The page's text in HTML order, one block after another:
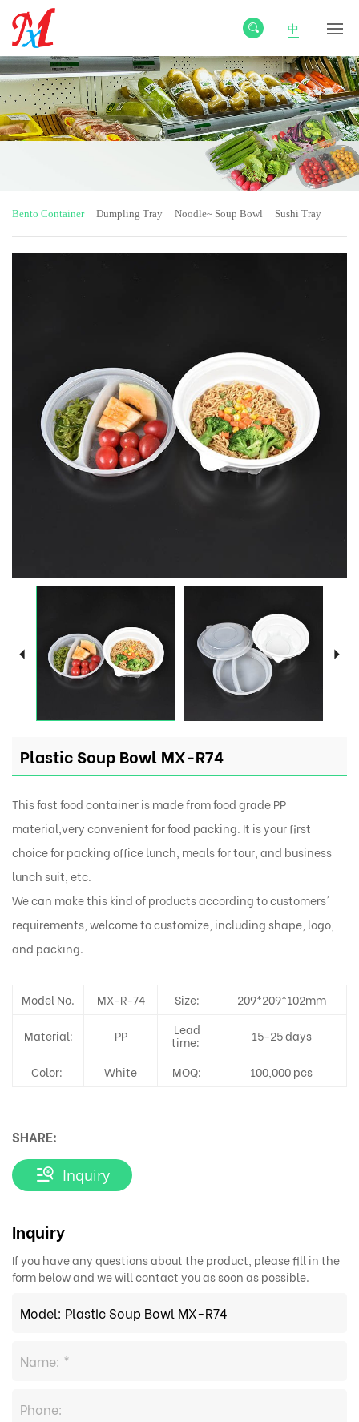
中
Bento Container Dumpling Tray Noodle~ Soup Bowl Sushi Tray
Plastic Soup Bowl MX-R74
This fast food container is made from food grade PP
material,very convenient for food packing. It is your first
choice for packing office lunch, meals for tour, and business
lunch suit, etc.
We can make this kind of products according to customers'
requirements, welcome to customize, including shape, logo,
and packing.
Model No. MX-R-74 Size: 209*209*102mm
Material: PP Lead
time: 15-25 days
Color: White MOQ: 100,000 pcs
SHARE:
Inquiry
Inquiry
If you have any questions about the product, please fill in the
form below and we will contact you as soon as possible.